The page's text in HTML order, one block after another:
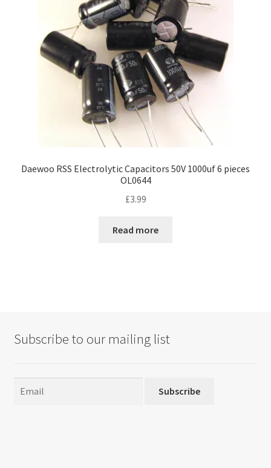
be
chosen
on
product
page
Daewoo RSS Electrolytic Capacitors 50V 1000uf 6 pieces
OL0644
£3.99
Read more
Subscribe to our mailing list
Subscribe